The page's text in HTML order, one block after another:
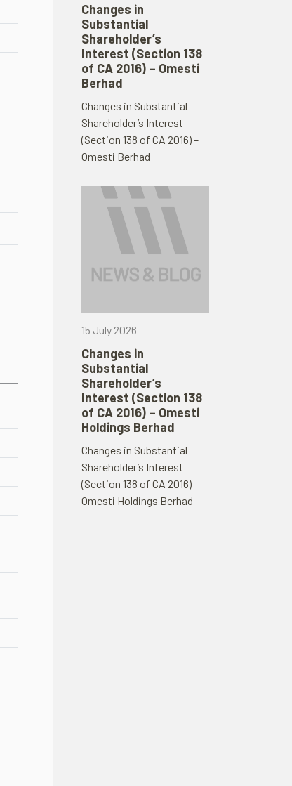
Changes in
Substantial
Shareholder’s
Interest (Section 138
of CA 2016) – Omesti
Berhad
Changes in Substantial
Shareholder’s Interest
(Section 138 of CA 2016) –
Omesti Berhad
15 July 2026
Changes in
Substantial
Shareholder’s
Interest (Section 138
of CA 2016) – Omesti
Holdings Berhad
Changes in Substantial
Shareholder’s Interest
(Section 138 of CA 2016) –
Omesti Holdings Berhad